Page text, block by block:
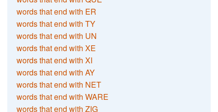
words that end with ER
words that end with TY
words that end with UN
words that end with XE
words that end with XI
words that end with AY
words that end with NET
words that end with WARE
words that end with ZIG